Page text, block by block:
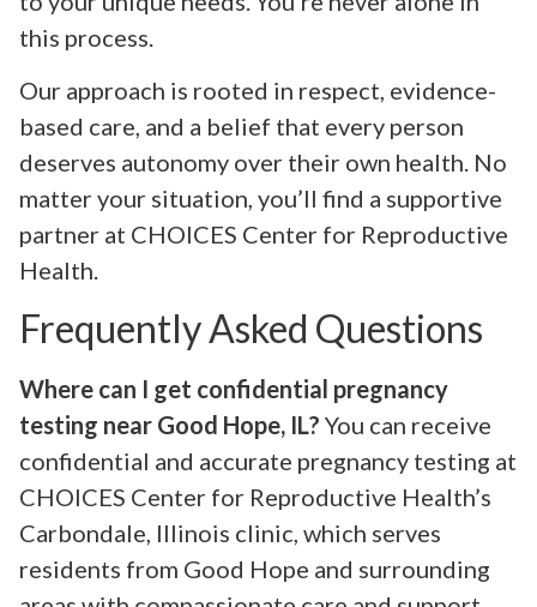
this process.
Our approach is rooted in respect, evidence-
based care, and a belief that every person
deserves autonomy over their own health. No
matter your situation, you’ll find a supportive
partner at CHOICES Center for Reproductive
Health.
Frequently Asked Questions
Where can I get confidential pregnancy
testing near Good Hope, IL? You can receive
confidential and accurate pregnancy testing at
CHOICES Center for Reproductive Health’s
Carbondale, Illinois clinic, which serves
residents from Good Hope and surrounding